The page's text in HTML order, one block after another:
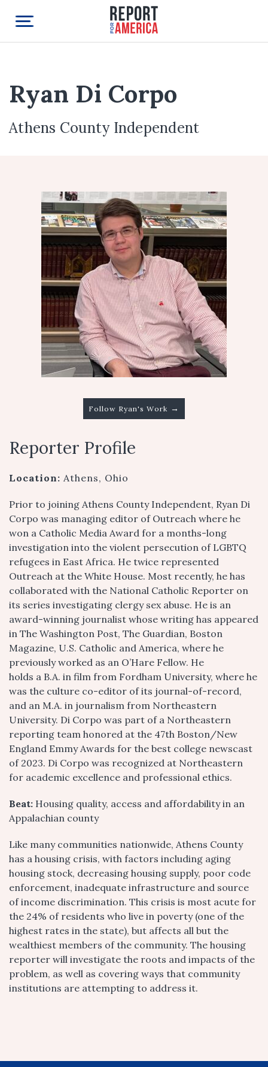
Ryan Di Corpo
Athens County Independent
Follow Ryan's Work →
Reporter Profile
Location: Athens, Ohio
Prior to joining Athens County Independent, Ryan Di
Corpo was managing editor of Outreach where he
won a Catholic Media Award for a months-long
investigation into the violent persecution of LGBTQ
refugees in East Africa. He twice represented
Outreach at the White House. Most recently, he has
collaborated with the National Catholic Reporter on
its series investigating clergy sex abuse. He is an
award-winning journalist whose writing has appeared
in The Washington Post, The Guardian, Boston
Magazine, U.S. Catholic and America, where he
previously worked as an O’Hare Fellow. He
holds a B.A. in film from Fordham University, where he
was the culture co-editor of its journal-of-record,
and an M.A. in journalism from Northeastern
University. Di Corpo was part of a Northeastern
reporting team honored at the 47th Boston/New
England Emmy Awards for the best college newscast
of 2023. Di Corpo was recognized at Northeastern
for academic excellence and professional ethics.
Beat: Housing quality, access and affordability in an
Appalachian county
Like many communities nationwide, Athens County
has a housing crisis, with factors including aging
housing stock, decreasing housing supply, poor code
enforcement, inadequate infrastructure and source
of income discrimination. This crisis is most acute for
the 24% of residents who live in poverty (one of the
highest rates in the state), but affects all but the
wealthiest members of the community. The housing
reporter will investigate the roots and impacts of the
problem, as well as covering ways that community
institutions are attempting to address it.